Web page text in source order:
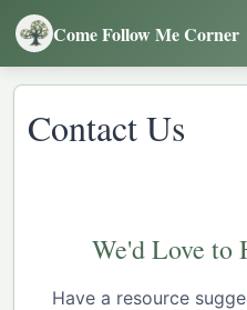
Come Follow Me Corner
Contact Us
We'd Love to
Have a resource